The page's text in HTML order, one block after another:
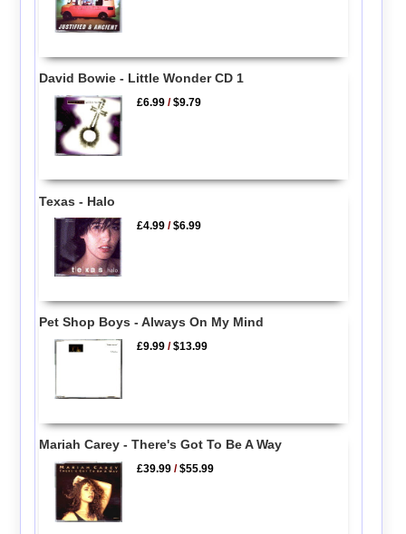
David Bowie - Little Wonder CD 1
£6.99 /$9.79
Texas - Halo
£4.99 /$6.99
Pet Shop Boys - Always On My Mind
£9.99 /$13.99
Mariah Carey - There's Got To Be A Way
£39.99 /$55.99